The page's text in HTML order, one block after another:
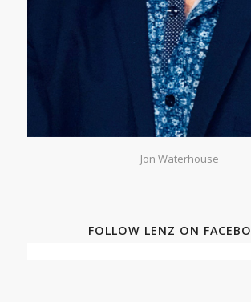
Jon Waterhouse
FOLLOW LENZ ON